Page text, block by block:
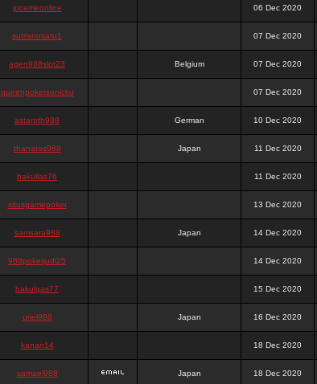
jpcemeonline 06 Dec 2020
sutrisnosatu1 07 Dec 2020
agen988slot23 Belgium 07 Dec 2020
queenpokersonicku 07 Dec 2020
astaroth988 German 10 Dec 2020
thanatos988 Japan 11 Dec 2020
bakullas76 11 Dec 2020
situsgamepoker 13 Dec 2020
samsara988 Japan 14 Dec 2020
988pokerjudi25 14 Dec 2020
bakulgas77 15 Dec 2020
uriel988 Japan 16 Dec 2020
kanan14 18 Dec 2020
samael988 Japan 18 Dec 2020